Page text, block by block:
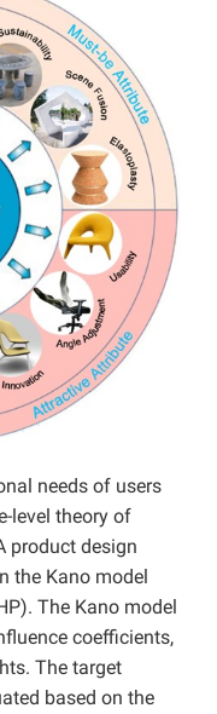
needs of users
level theory of
product design
the Kano model
The Kano model
coefficients,
The target
based on the